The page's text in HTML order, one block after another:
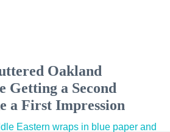
Oakland
Getting a Second
a First Impression